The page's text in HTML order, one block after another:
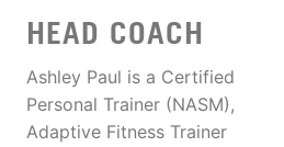
HEAD COACH
Ashley Paul is a Certified
Personal Trainer (NASM),
Adaptive Fitness Trainer